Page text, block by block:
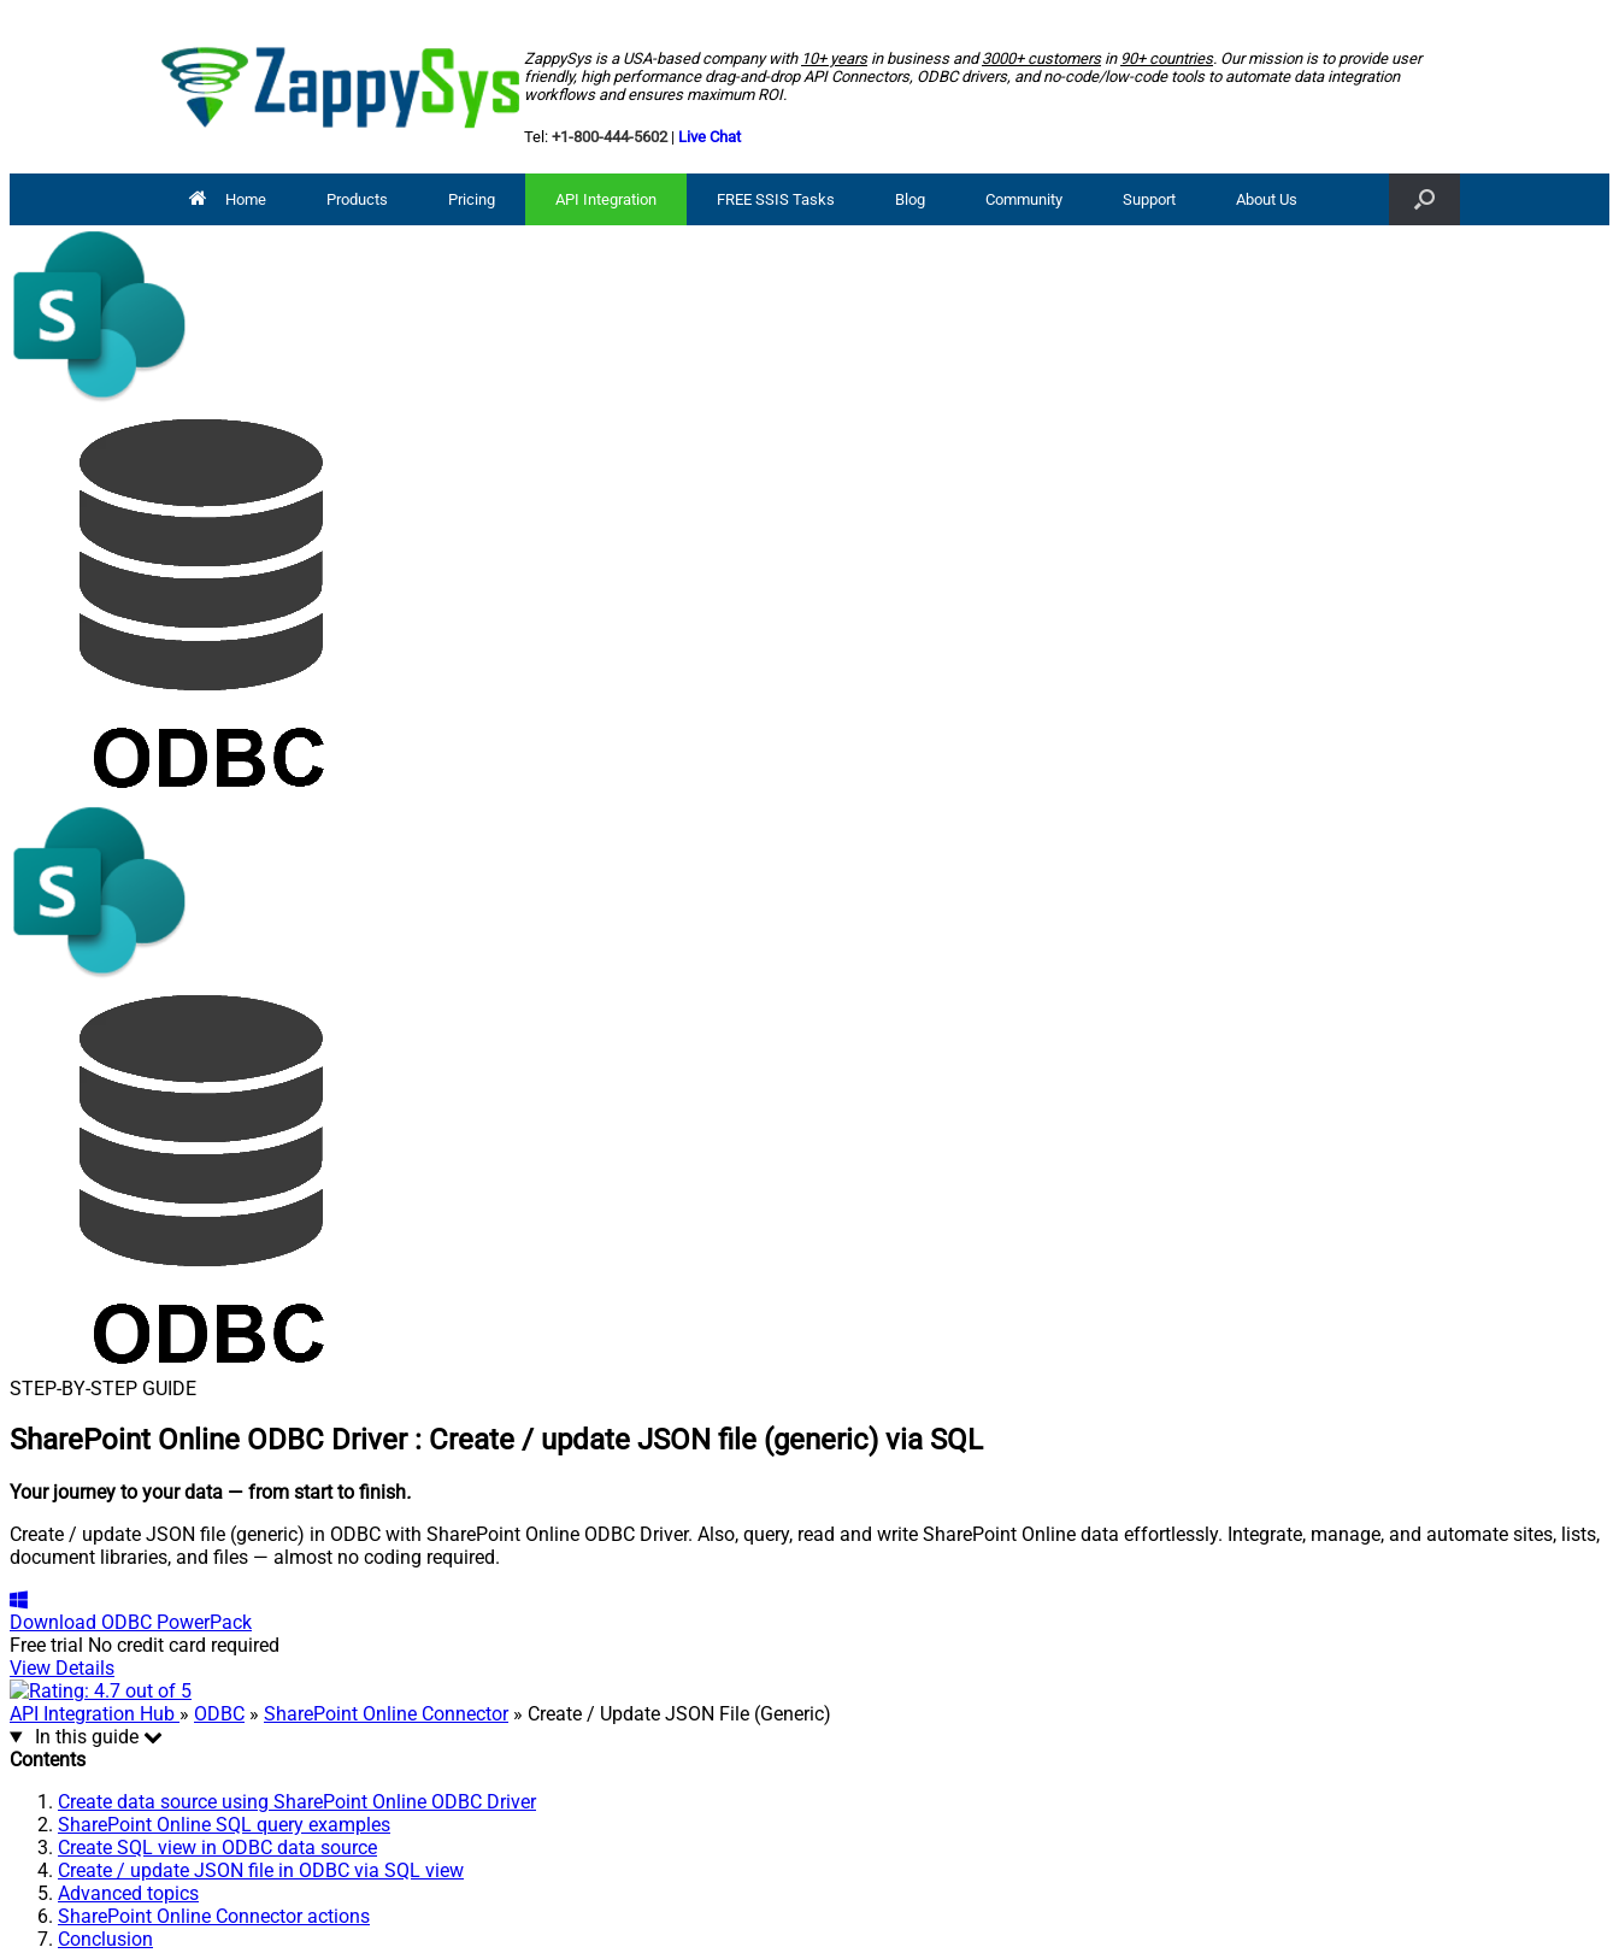
ZappySys is a USA-based company with 10+ yearsin business and3000+ customersin 90+ countries. Our mission is to provide user
friendly, high performance drag-and-drop API Connectors, ODBC drivers, and no-code/low-code tools to automate data integration
workflows and ensures maximum ROI.
Tel: +1-800-444-5602| Live Chat
Home Products Pricing API Integration FREE SSIS Tasks Blog Community Support About Us
STEP-BY-STEP GUIDE
SharePoint Online ODBC Driver : Create / update JSON file (generic) via SQL
Your journey to your data — from start to finish.
Create / update JSON file (generic) in ODBC with SharePoint Online ODBC Driver. Also, query, read and write SharePoint Online data effortlessly. Integrate, manage, and automate sites, lists,
document libraries, and files — almost no coding required.
Download ODBC PowerPack
Free trial No credit card required
View Details
API Integration Hub » ODBC » SharePoint Online Connector» Create / Update JSON File (Generic)
In this guide
Contents
Create data source using SharePoint Online ODBC Driver
SharePoint Online SQL query examples
Create SQL view in ODBC data source
Create / update JSON file in ODBC via SQL view
Advanced topics
SharePoint Online Connector actions
Conclusion